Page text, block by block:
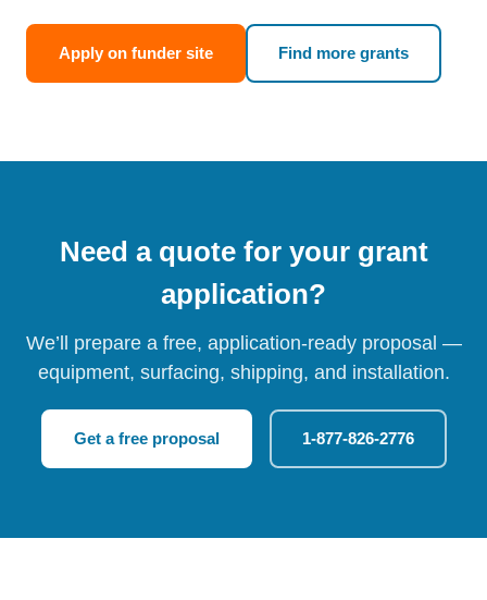
Apply on funder site Find more grants
Need a quote for your grant
application?
We’ll prepare a free, application-ready proposal —
equipment, surfacing, shipping, and installation.
Get a free proposal 1-877-826-2776